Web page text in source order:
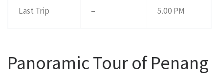
Last Trip – 5.00 PM
Panoramic Tour of Penang